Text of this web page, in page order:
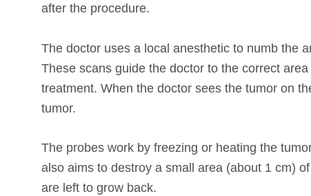
after the procedure.
The doctor uses a local anesthetic to numb the
These scans guide the doctor to the correct
treatment. When the doctor sees the tumor on
tumor.
The probes work by freezing or heating the
also aims to destroy a small area (about 1 cm)
are left to grow back.